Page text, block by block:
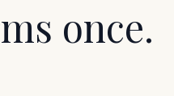
once.